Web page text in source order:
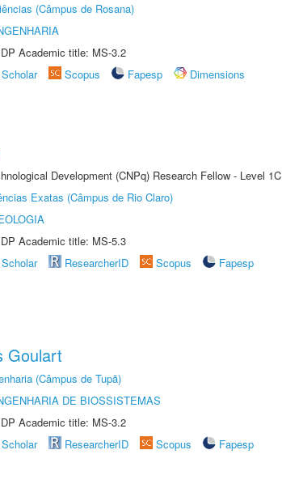
(Câmpus de Rosana)
Academic title: MS-3.2
Scopus Fapesp
Dimensions
Development (CNPq) Research Fellow - Level 1C
Exatas (Câmpus de Rio Claro)
Academic title: MS-5.3
ResearcherID Scopus
Fapesp
Goulart
(Câmpus de Tupã)
DE BIOSSISTEMAS
Academic title: MS-3.2
ResearcherID Scopus
Fapesp